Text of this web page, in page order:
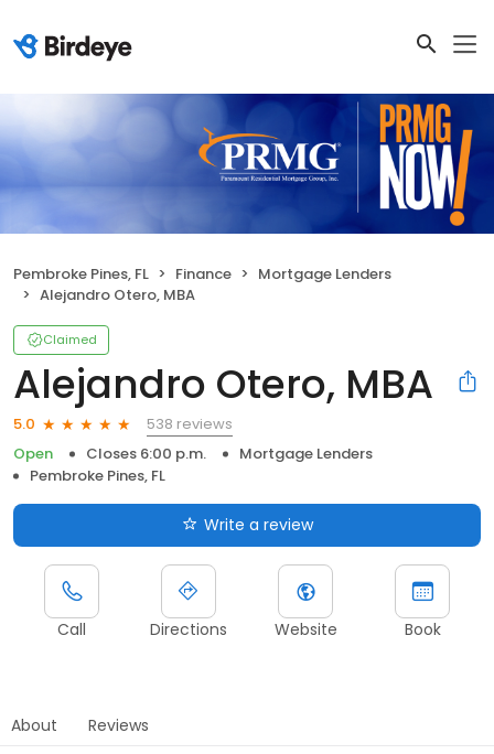
Pembroke Pines, FL Finance
Mortgage Lenders
Alejandro Otero, MBA
Claimed
Alejandro Otero, MBA
5.0
538 reviews
Open
Closes 6:00 p.m.
Mortgage Lenders
Pembroke Pines, FL
Write a review
Call Directions Website Book
About Reviews